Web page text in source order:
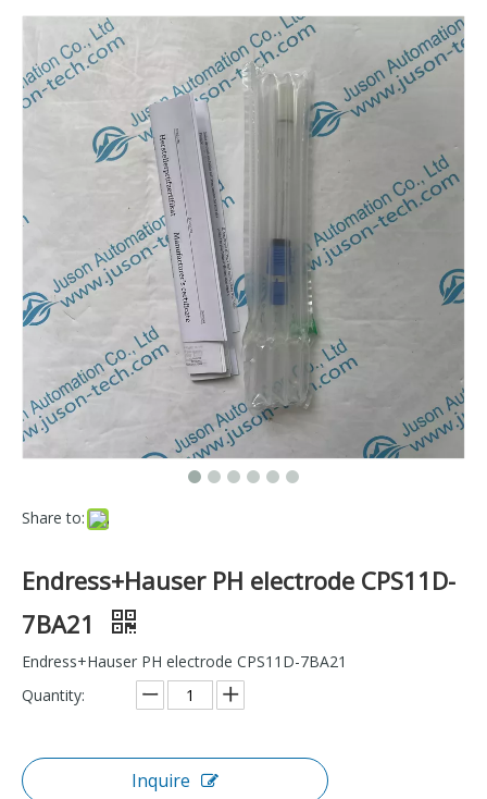
Share to:
Endress+Hauser PH electrode CPS11D-
7BA21
Endress+Hauser PH electrode CPS11D-7BA21
Quantity:
Inquire